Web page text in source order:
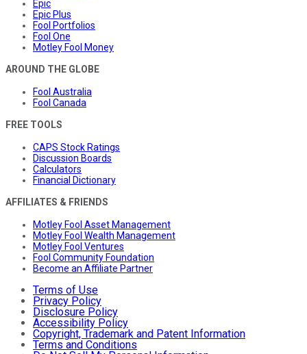
Epic
Epic Plus
Fool Portfolios
Fool One
Motley Fool Money
AROUND THE GLOBE
Fool Australia
Fool Canada
FREE TOOLS
CAPS Stock Ratings
Discussion Boards
Calculators
Financial Dictionary
AFFILIATES & FRIENDS
Motley Fool Asset Management
Motley Fool Wealth Management
Motley Fool Ventures
Fool Community Foundation
Become an Affiliate Partner
Terms of Use
Privacy Policy
Disclosure Policy
Accessibility Policy
Copyright, Trademark and Patent Information
Terms and Conditions